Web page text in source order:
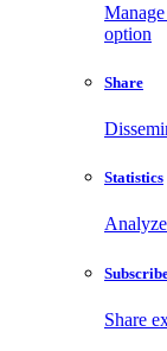
option
Share
Statistics
Share